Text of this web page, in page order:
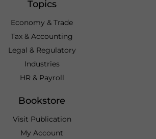
Topics
Economy & Trade
Tax & Accounting
Legal & Regulatory
Industries
HR & Payroll
Bookstore
Visit Publication
My Account